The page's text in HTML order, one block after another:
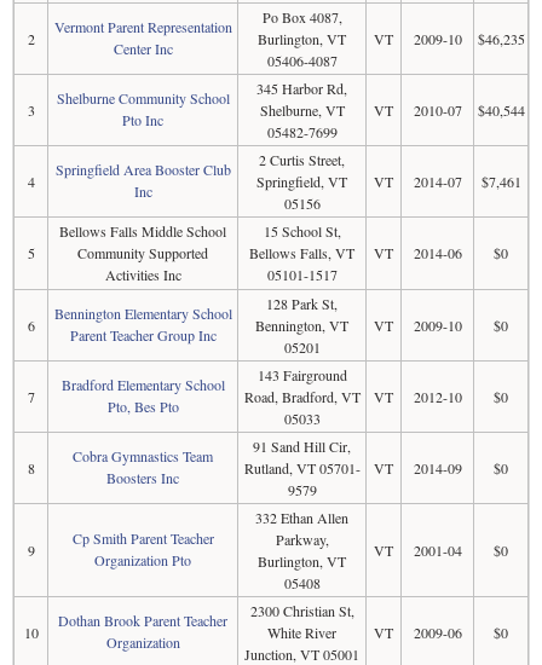
2
Vermont Parent Representation
Center Inc
Po Box 4087,
Burlington, VT
05406-4087
VT 2009-10 $46,235
3
Shelburne Community School
Pto Inc
345 Harbor Rd,
Shelburne, VT
05482-7699
VT 2010-07 $40,544
4
Springfield Area Booster Club
Inc
2 Curtis Street,
Springfield, VT
05156
VT 2014-07 $7,461
5
Bellows Falls Middle School
Community Supported
Activities Inc
15 School St,
Bellows Falls, VT
05101-1517
VT 2014-06 $0
6
Bennington Elementary School
Parent Teacher Group Inc
128 Park St,
Bennington, VT
05201
VT 2009-10 $0
7
Bradford Elementary School
Pto, Bes Pto
143 Fairground
Road, Bradford, VT
05033
VT 2012-10 $0
8
Cobra Gymnastics Team
Boosters Inc
91 Sand Hill Cir,
Rutland, VT 05701-
9579
VT 2014-09 $0
9
Cp Smith Parent Teacher
Organization Pto
332 Ethan Allen
Parkway,
Burlington, VT
05408
VT 2001-04 $0
10
Dothan Brook Parent Teacher
Organization
2300 Christian St,
White River
Junction, VT 05001
VT 2009-06 $0